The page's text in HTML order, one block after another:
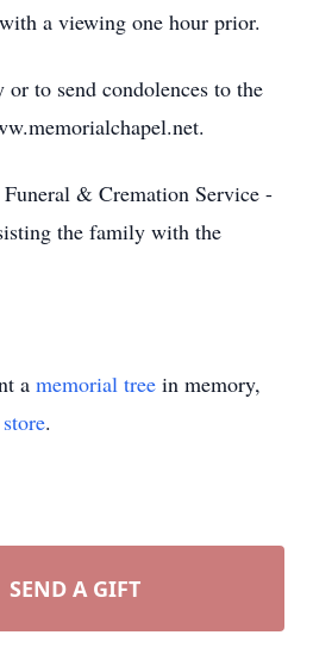
a viewing one hour prior.
to send condolences to the
& Cremation Service -
the family with the
a memorial tree in memory,
.
SEND A GIFT